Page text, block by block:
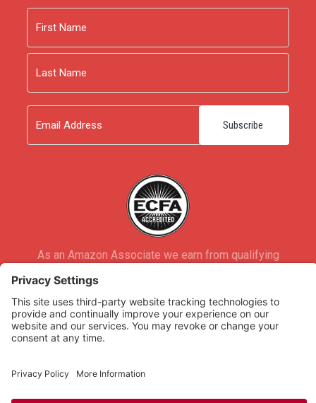
First
Last
As an Amazon Associate we earn from qualifying
Copyright © 2026Rooted Ministry.
Developed byInfomedia